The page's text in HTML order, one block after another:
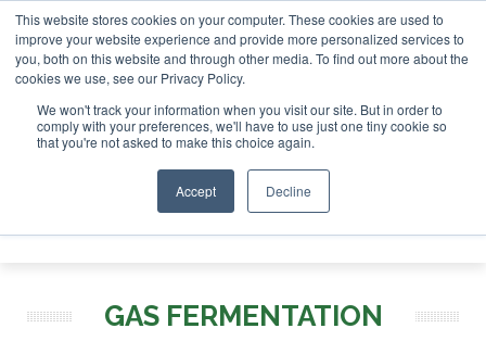
This website stores cookies on your computer. These cookies are used to
improve your website experience and provide more personalized services to
you, both on this website and through other media. To find out more about the
cookies we use, see our Privacy Policy.
We won't track your information when you visit our site. But in order to
comply with your preferences, we'll have to use just one tiny cookie so
that you're not asked to make this choice again.
Accept Decline
London - February 2027 SAF Investor London - February
ABOUT CONTACT
ADVERTISING AND SPONSORSHIP
Search
Search
GAS FERMENTATION